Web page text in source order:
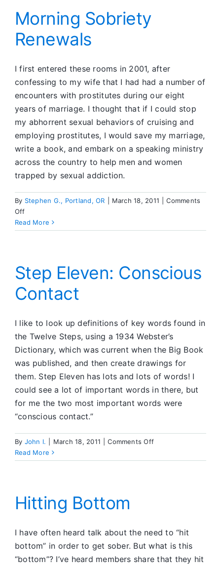
Morning Sobriety
Renewals
I first entered these rooms in 2001, after
confessing to my wife that I had had a number of
encounters with prostitutes during our eight
years of marriage. I thought that if I could stop
my abhorrent sexual behaviors of cruising and
employing prostitutes, I would save my marriage,
write a book, and embark on a speaking ministry
across the country to help men and women
trapped by sexual addiction.
By Stephen G., Portland, OR March 18, 2011
Comments
Offon
Morning
Sobriety
Read More
Step Eleven: Conscious
Contact
I like to look up definitions of key words found in
the Twelve Steps, using a 1934 Webster’s
Dictionary, which was current when the Big Book
was published, and then create drawings for
them. Step Eleven has lots and lots of words! I
could see a lot of important words in there, but
for me the two most important words were
“conscious contact.”
By John I. March 18, 2011 Comments Offon
Eleven:
Read More
Hitting Bottom
I have often heard talk about the need to “hit
bottom” in order to get sober. But what is this
“bottom”? I’ve heard members share that they hit